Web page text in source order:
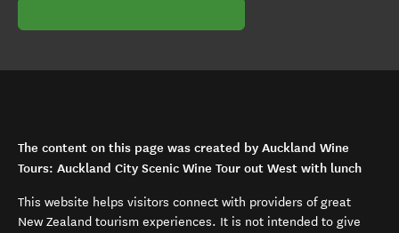
The content on this page was created by Auckland Wine
Tours: Auckland City Scenic Wine Tour out West with lunch
This website helps visitors connect with providers of great
New Zealand tourism experiences. It is not intended to give